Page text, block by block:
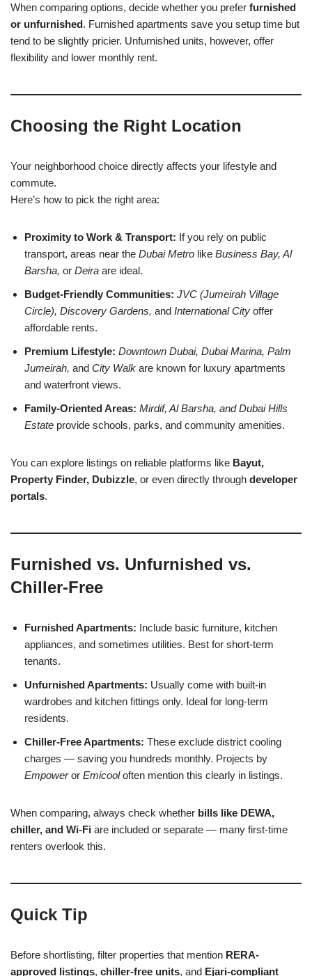
When comparing options, decide whether you prefer furnished
or unfurnished. Furnished apartments save you setup time but
tend to be slightly pricier. Unfurnished units, however, offer
flexibility and lower monthly rent.
Choosing the Right Location
Your neighborhood choice directly affects your lifestyle and
commute.
Here’s how to pick the right area:
Proximity to Work & Transport: If you rely on public
transport, areas near the Dubai Metro like Business Bay, Al
Barsha, or Deira are ideal.
Budget-Friendly Communities: JVC (Jumeirah Village
Circle), Discovery Gardens, and International City offer
affordable rents.
Premium Lifestyle: Downtown Dubai, Dubai Marina, Palm
Jumeirah, and City Walk are known for luxury apartments
and waterfront views.
Family-Oriented Areas: Mirdif, Al Barsha, and Dubai Hills
Estate provide schools, parks, and community amenities.
You can explore listings on reliable platforms like Bayut,
Property Finder, Dubizzle, or even directly through developer
portals.
Furnished vs. Unfurnished vs.
Chiller-Free
Furnished Apartments: Include basic furniture, kitchen
appliances, and sometimes utilities. Best for short-term
tenants.
Unfurnished Apartments: Usually come with built-in
wardrobes and kitchen fittings only. Ideal for long-term
residents.
Chiller-Free Apartments: These exclude district cooling
charges — saving you hundreds monthly. Projects by
Empoweror Emicooloften mention this clearly in listings.
When comparing, always check whether bills like DEWA,
chiller, and Wi-Fi are included or separate — many first-time
renters overlook this.
Quick Tip
Before shortlisting, filter properties that mention RERA-
approved listings, chiller-free units, and Ejari-compliant